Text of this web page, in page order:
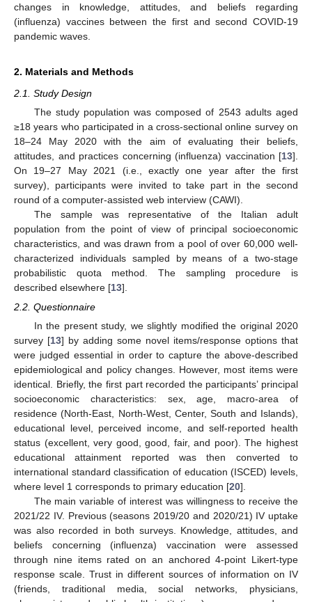
changes in knowledge, attitudes, and beliefs regarding
(influenza) vaccines between the first and second COVID-19
pandemic waves.
2. Materials and Methods
2.1. Study Design
The study population was composed of 2543 adults aged
≥18 years who participated in a cross-sectional online survey on
18–24 May 2020 with the aim of evaluating their beliefs,
attitudes, and practices concerning (influenza) vaccination [13].
On 19–27 May 2021 (i.e., exactly one year after the first
survey), participants were invited to take part in the second
round of a computer-assisted web interview (CAWI).
The sample was representative of the Italian adult
population from the point of view of principal socioeconomic
characteristics, and was drawn from a pool of over 60,000 well-
characterized individuals sampled by means of a two-stage
probabilistic quota method. The sampling procedure is
described elsewhere [13].
2.2. Questionnaire
In the present study, we slightly modified the original 2020
survey [13] by adding some novel items/response options that
were judged essential in order to capture the above-described
epidemiological and policy changes. However, most items were
identical. Briefly, the first part recorded the participants’ principal
socioeconomic characteristics: sex, age, macro-area of
residence (North-East, North-West, Center, South and Islands),
educational level, perceived income, and self-reported health
status (excellent, very good, good, fair, and poor). The highest
educational attainment reported was then converted to
international standard classification of education (ISCED) levels,
where level 1 corresponds to primary education [20].
The main variable of interest was willingness to receive the
2021/22 IV. Previous (seasons 2019/20 and 2020/21) IV uptake
was also recorded in both surveys. Knowledge, attitudes, and
beliefs concerning (influenza) vaccination were assessed
through nine items rated on an anchored 4-point Likert-type
response scale. Trust in different sources of information on IV
(friends, traditional media, social networks, physicians,